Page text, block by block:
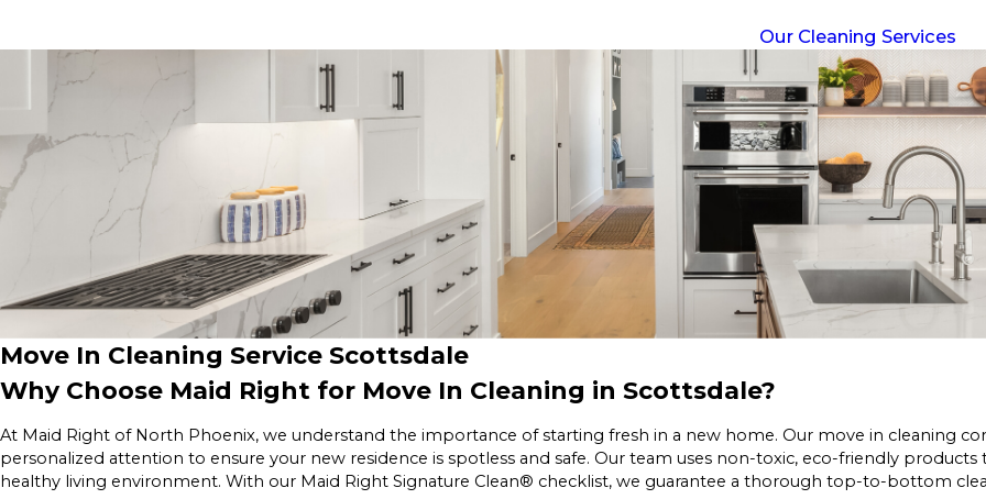
Our Cleaning Services
Move In Cleaning Service Scottsdale
Why Choose Maid Right for Move In Cleaning in Scottsdale?
At Maid Right of North Phoenix, we understand the importance of starting fresh in a new home. Our move in cleaning
personalized attention to ensure your new residence is spotless and safe. Our team uses non-toxic, eco-friendly
healthy living environment. With our Maid Right Signature Clean® checklist, we guarantee a thorough top-to-bottom